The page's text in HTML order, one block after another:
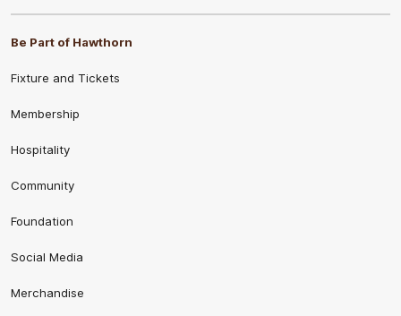
Be Part of Hawthorn
Fixture and Tickets
Membership
Hospitality
Community
Foundation
Social Media
Merchandise